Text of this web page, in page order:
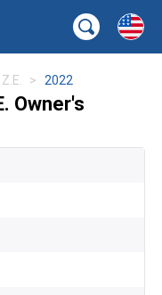
2022
Owner's